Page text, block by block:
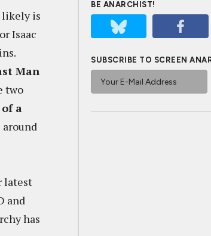
likely is
Isaac
Man
two
of a
around
latest
and
has
BE ANARCHIST!
SUBSCRIBE TO SCREEN